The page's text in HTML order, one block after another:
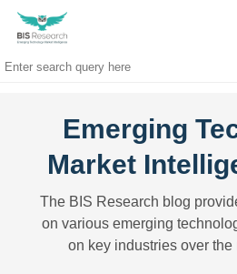
Emerging
Market
The BIS Research blog
on various emerging
on key industries over the